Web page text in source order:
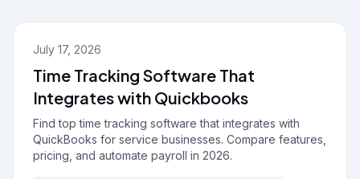
July 17, 2026
Time Tracking Software That
Integrates with Quickbooks
Find top time tracking software that integrates with
QuickBooks for service businesses. Compare features,
pricing, and automate payroll in 2026.